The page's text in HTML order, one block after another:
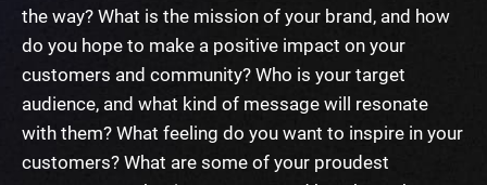
the way? What is the mission of your brand, and how
do you hope to make a positive impact on your
customers and community? Who is your target
audience, and what kind of message will resonate
with them? What feeling do you want to inspire in your
customers? What are some of your proudest